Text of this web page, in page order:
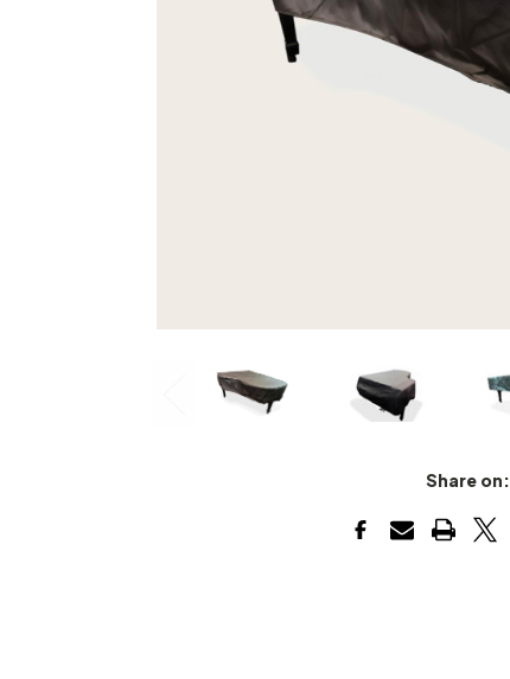
Share on: